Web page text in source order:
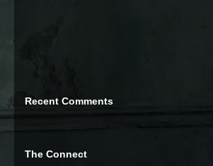
Recent Comments
The Connect